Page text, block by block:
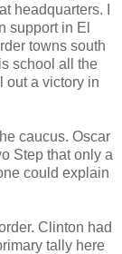
headquarters. I
support in El
towns south
school all the
out a victory in
caucus. Oscar
Step that only a
could explain
Clinton had
tally here